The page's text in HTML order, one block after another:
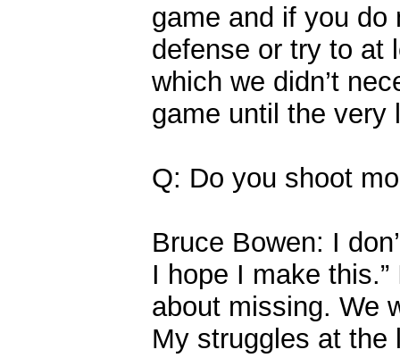
game and if you
defense or try to at
which we didn’t
game until the very
Q: Do you shoot
Bruce Bowen: I
I hope I make
about missing. We
My struggles at the